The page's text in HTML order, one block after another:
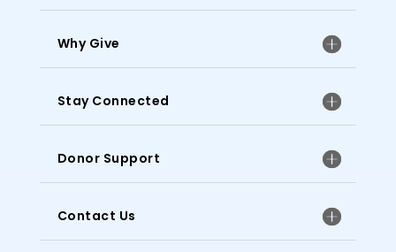
Why Give
Stay Connected
Donor Support
Contact Us